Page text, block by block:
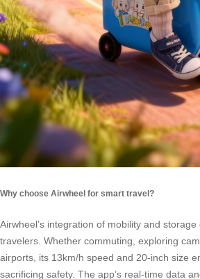
Why choose Airwheel for smart travel?
Airwheel’s integration of mobility and
travelers. Whether commuting, exploring
airports, its 13km/h speed and 20-inch size
sacrificing safety. The app’s real-time data